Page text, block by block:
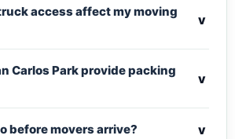
access affect my moving
v
Carlos Park provide packing
v
before movers arrive? v